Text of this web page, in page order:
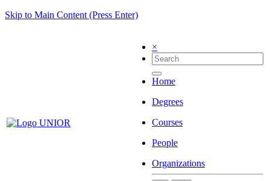
Skip to Main Content (Press Enter)
×
Home
Degrees
Courses
People
Organizations